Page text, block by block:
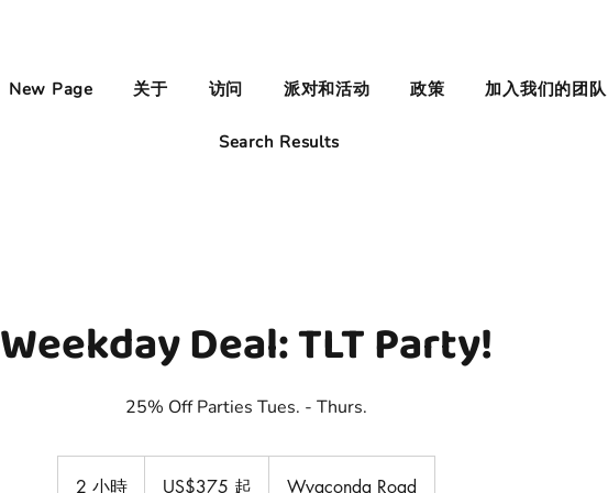
New Page 关于 访问 派对和活动 政策 加入我们的团队
Search Results
Weekday Deal: TLT Party!
25% Off Parties Tues. - Thurs.
2 小時 US$375 起 Wyaconda Road